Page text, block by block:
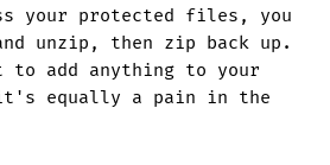
your protected files, you
unzip, then zip back up.
to add anything to your
equally a pain in the